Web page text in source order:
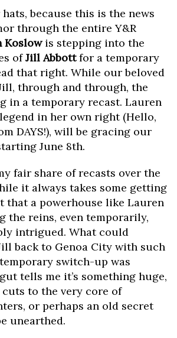
because this is the news
through the entire Y&R
Koslowis stepping into the
ofJill Abbottfor a temporary
that right. While our beloved
through and through, the
in a temporary recast. Lauren
in her own right (Hello,
DAYS!), will be gracing our
June 8th.
fair share of recasts over the
it always takes some getting
that a powerhouse like Lauren
the reins, even temporarily,
intrigued. What could
back to Genoa City with such
switch-up was
tells me it’s something huge,
to the very core of
or perhaps an old secret
unearthed.